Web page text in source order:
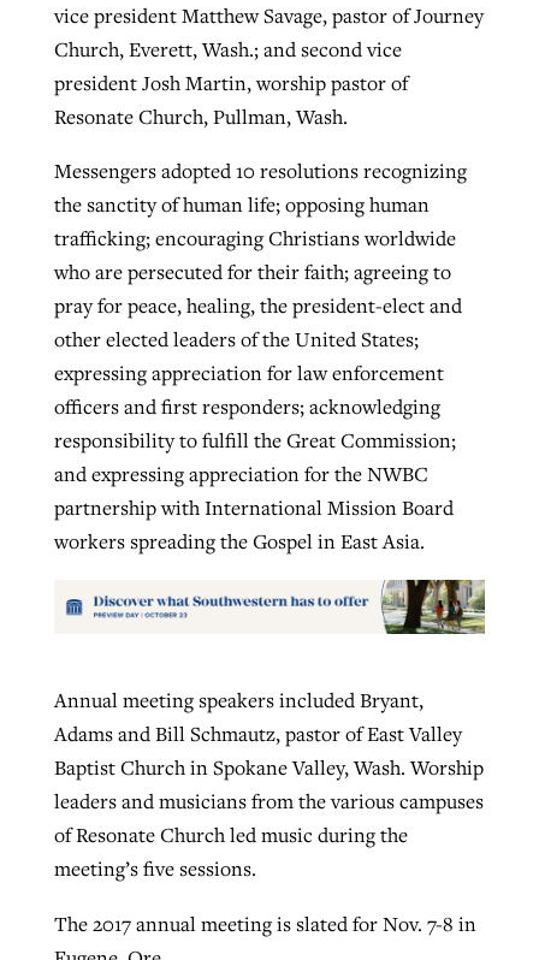
vice president Matthew Savage, pastor of Journey
Church, Everett, Wash.; and second vice
president Josh Martin, worship pastor of
Resonate Church, Pullman, Wash.
Messengers adopted 10 resolutions recognizing
the sanctity of human life; opposing human
trafficking; encouraging Christians worldwide
who are persecuted for their faith; agreeing to
pray for peace, healing, the president-elect and
other elected leaders of the United States;
expressing appreciation for law enforcement
officers and first responders; acknowledging
responsibility to fulfill the Great Commission;
and expressing appreciation for the NWBC
partnership with International Mission Board
workers spreading the Gospel in East Asia.
Annual meeting speakers included Bryant,
Adams and Bill Schmautz, pastor of East Valley
Baptist Church in Spokane Valley, Wash. Worship
leaders and musicians from the various campuses
of Resonate Church led music during the
meeting’s five sessions.
The 2017 annual meeting is slated for Nov. 7-8 in